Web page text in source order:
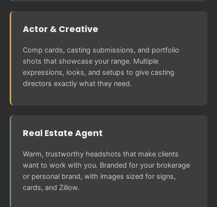
Actor & Creative
Comp cards, casting submissions, and portfolio
shots that showcase your range. Multiple
expressions, looks, and setups to give casting
directors exactly what they need.
Real Estate Agent
Warm, trustworthy headshots that make clients
want to work with you. Branded for your brokerage
or personal brand, with images sized for signs,
cards, and Zillow.